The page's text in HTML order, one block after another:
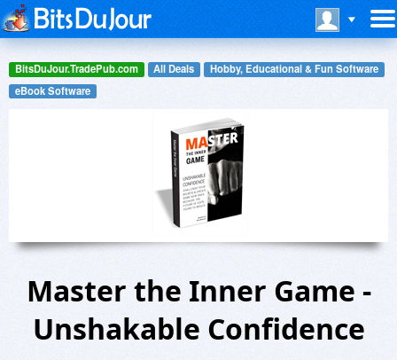
BitsDuJour.TradePub.com All Deals
Hobby, Educational & Fun Software
eBook Software
Master the Inner Game -
Unshakable Confidence